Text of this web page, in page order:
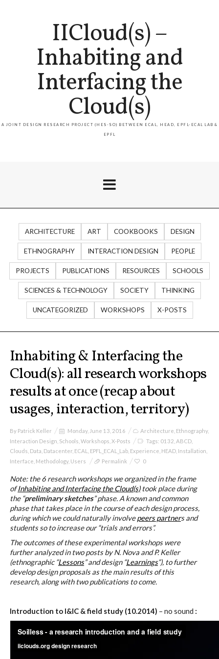
IICloud(s) –
Inhabiting and
Interfacing the
Cloud(s)
A JOINT DESIGN RESEARCH PROJECT (HES-SO) BETWEEN ECAL, HEAD, EPFL-ECAL LAB &
EPFL
I&IC
Projects
Cloud of Cards (ABCD), a home
cloud kit
A) 19″ Living Rack
B) Cloud of Cards Processing
Library
C) 5 Folders Cloud
D) 5 Connected Objects
I&IC design research wrap-up of
sketches, towards artifacts
I&IC ethnographic research wrap-
Datadroppers, a communal data
ARCHITECTURE ART COOKBOOKS DESIGN
ETHNOGRAPHY INTERACTION DESIGN PEOPLE
PROJECTS PUBLICATIONS RESOURCES SCHOOLS
SCIENCES & TECHNOLOGY SOCIETY THINKING
UNCATEGORIZED WORKSHOPS X-POSTS
Inhabiting & Interfacing the
Cloud(s): all research workshops
results at once (recap about
usages, interaction, territory)
By Patrick Keller Monday, June 13, 2016 Architecture Ethnography,
Interaction Design Schools Workshops X-Posts Tags: 0132 ABCD
Clouds Data Datacenter ECAL EPFL_ECAL_Lab Experience HEAD Installation
Interface Methodology, Users Permalink 0
Note: the 6 research workshops we organized in the frame
ofInhabiting and Interfacing the Cloud(s)took place during
the “preliminary sketches” phase. A known and common
phase that takes place in the course of each design process,
during which we could naturally involvepeers partners and
students so to increase our “trials and errors”.
The outcomes of these experimental workshops were
further analyzed in two posts by N. Nova and P. Keller
(ethnographic “Lessons” and design “Learnings“), to further
develop design proposals as the main results of this
research, along with two publications to come.
Introduction to I&IC & field study (10.2014) – no sound :